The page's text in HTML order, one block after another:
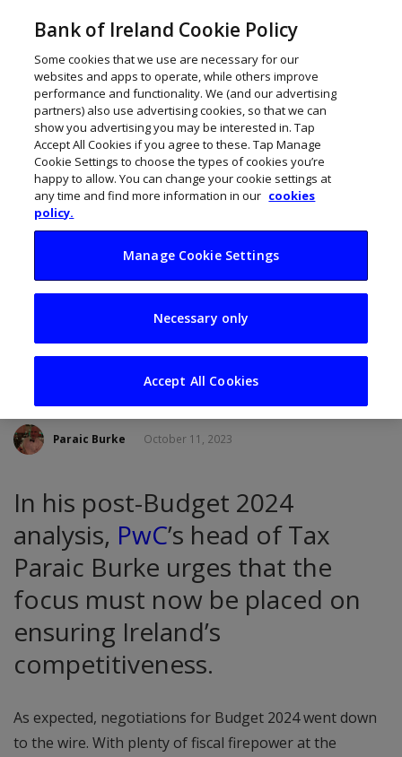
Budget 2024: Focus
must be on
competitiveness
Paraic Burke October 11, 2023
In his post-Budget 2024
analysis, PwC’s head of Tax
Paraic Burke urges that the
focus must now be placed on
ensuring Ireland’s
competitiveness.
As expected, negotiations for Budget 2024 went down
to the wire. With plenty of fiscal firepower at the
Bank of Ireland Cookie Policy
Some cookies that we use are necessary for our
websites and apps to operate, while others improve
performance and functionality. We (and our advertising
partners) also use advertising cookies, so that we can
show you advertising you may be interested in. Tap
Accept All Cookies if you agree to these. Tap Manage
Cookie Settings to choose the types of cookies you’re
happy to allow. You can change your cookie settings at
any time and find more information in our cookies
policy.
Manage Cookie Settings
Necessary only
Accept All Cookies